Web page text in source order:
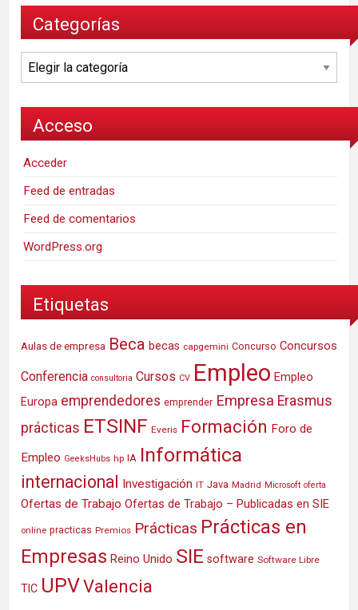
Categorías
Categorías
Acceso
Acceder
Feed de entradas
Feed de comentarios
WordPress.org
Etiquetas
Aulas de empresa Beca becas capgemini Concurso Concursos
Conferencia consultoria Cursos CV Empleo Empleo
Europa emprendedores emprender Empresa Erasmus
prácticas ETSINF Everis Formación Foro de
Empleo GeeksHubs hp IA Informática
internacional Investigación IT Java Madrid Microsoft oferta
Ofertas de Trabajo Ofertas de Trabajo – Publicadas en SIE
online practicas Premios Prácticas Prácticas en
Empresas Reino Unido SIE software Software Libre
TIC UPVValencia